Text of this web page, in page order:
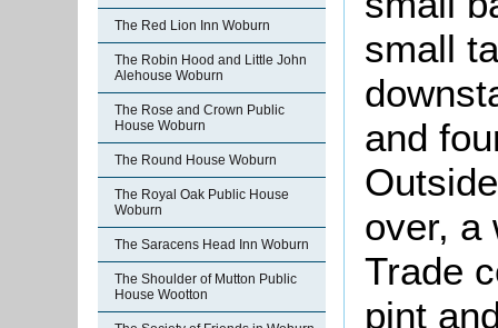
The Red Lion Inn Woburn
The Robin Hood and Little John
Alehouse Woburn
The Rose and Crown Public
House Woburn
The Round House Woburn
The Royal Oak Public House
Woburn
The Saracens Head Inn Woburn
The Shoulder of Mutton Public
House Wootton
small
and
over, a
Trade
pint